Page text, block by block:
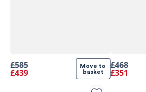
£585
£439
Move to
basket
£468
£351